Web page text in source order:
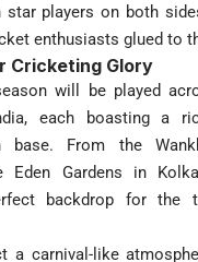
star players on both
enthusiasts glued to
Cricketing Glory
will be played
each boasting a
base. From the
Eden Gardens in
backdrop for the
a carnival-like